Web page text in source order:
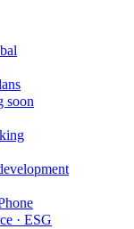
soon
· ESG